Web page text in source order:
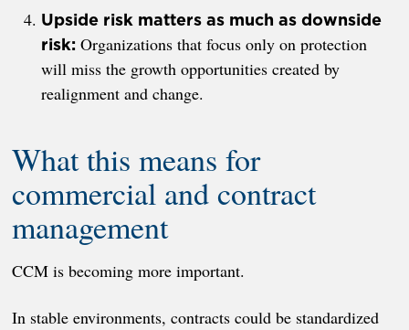
Upside risk matters as much as downside
risk:Organizations that focus only on protection
will miss the growth opportunities created by
realignment and change.
What this means for
commercial and contract
management
CCM is becoming more important.
In stable environments, contracts could be standardized